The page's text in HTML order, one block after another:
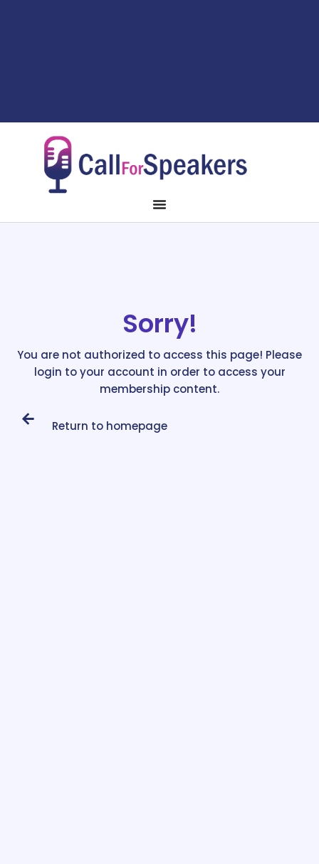
Sorry!
You are not authorized to access this page! Please
login to your account in order to access your
membership content.
Return to homepage